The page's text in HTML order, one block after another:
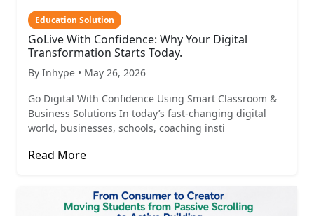
Education Solution
GoLive With Confidence: Why Your Digital
Transformation Starts Today.
By Inhype • May 26, 2026
Go Digital With Confidence Using Smart Classroom &
Business Solutions In today’s fast-changing digital
world, businesses, schools, coaching insti
Read More